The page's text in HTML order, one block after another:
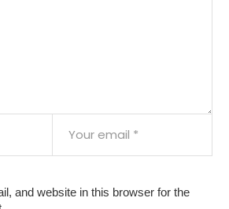
and website in this browser for the